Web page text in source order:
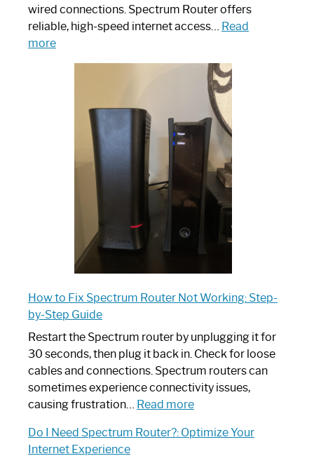
wired connections. Spectrum Router offers
reliable, high-speed internet access… Read
more:
Spectrum
Router:
Ultimate
How to Fix Spectrum Router Not Working: Step-
by-Step Guide
Restart the Spectrum router by unplugging it for
30 seconds, then plug it back in. Check for loose
cables and connections. Spectrum routers can
sometimes experience connectivity issues,
causing frustration… Read more:
to
Do I Need Spectrum Router?: Optimize Your
Internet Experience